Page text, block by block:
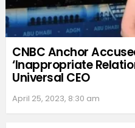
CNBC Anchor
‘Inappropriate
Universal CEO
April 25, 2023, 8:30 am